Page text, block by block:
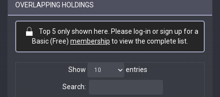
OVERLAPPING HOLDINGS
Top 5 only shown here. Please log-in or sign up for a
Basic (Free) membership to view the complete list.
Show entries
Search: